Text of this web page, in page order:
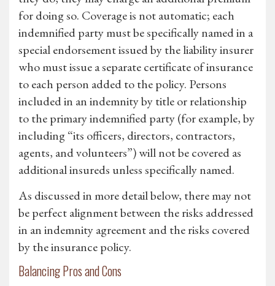
for doing so. Coverage is not automatic; each
indemnified party must be specifically named in a
special endorsement issued by the liability insurer
who must issue a separate certificate of insurance
to each person added to the policy. Persons
included in an indemnity by title or relationship
to the primary indemnified party (for example, by
including “its officers, directors, contractors,
agents, and volunteers”) will not be covered as
additional insureds unless specifically named.
As discussed in more detail below, there may not
be perfect alignment between the risks addressed
in an indemnity agreement and the risks covered
by the insurance policy.
Balancing Pros and Cons